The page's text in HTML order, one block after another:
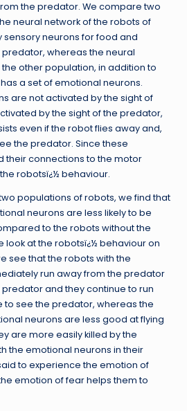
the predator. We compare two
neural network of the robots of
neurons for food and
whereas the neural
other population, in addition to
a set of emotional neurons.
are not activated by the sight of
by the sight of the predator,
even if the robot flies away and,
the predator. Since these
their connections to the motor
robotsï¿½ behaviour.
populations of robots, we find that
neurons are less likely to be
to the robots without the
look at the robotsï¿½ behaviour on
see that the robots with the
run away from the predator
and they continue to run
to see the predator, whereas the
neurons are less good at flying
are more easily killed by the
the emotional neurons in their
to experience the emotion of
emotion of fear helps them to